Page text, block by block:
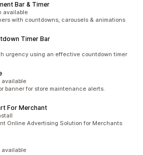
Bar & Timer
available
with countdowns, carousels & animations
Timer Bar
urgency using an effective countdown timer
available
banner for store maintenance alerts.
For Merchant
Online Advertising Solution for Merchants
available